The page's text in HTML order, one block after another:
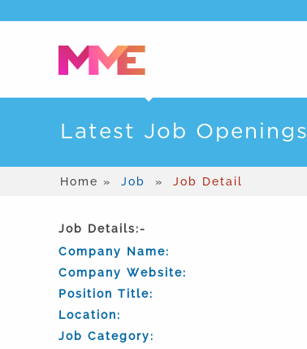
Latest Job Openings
Home » Job » Job Detail
Job Details:-
Company Name:
Company Website:
Position Title:
Location:
Job Category: